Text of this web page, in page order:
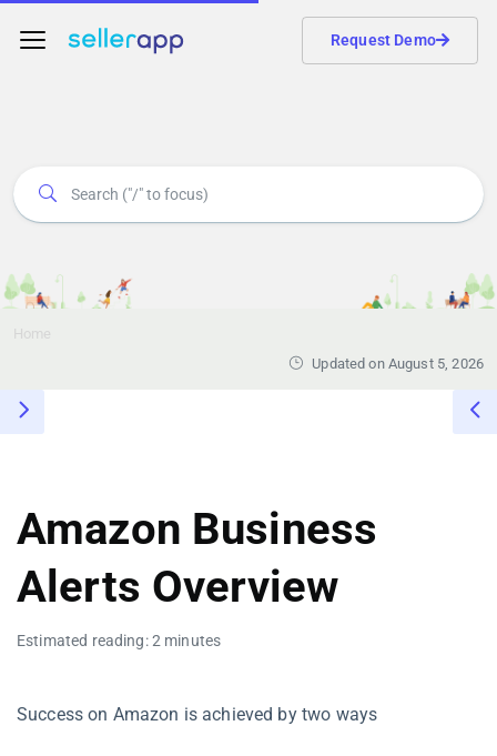
Request Demo
Home
Updated on August 5, 2026
Amazon Business
Alerts Overview
Estimated reading: 2 minutes
Success on Amazon is achieved by two ways